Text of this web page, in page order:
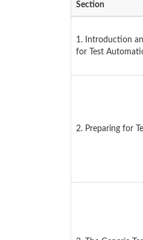
Section
1. Introduction
for Test
2. Preparing for